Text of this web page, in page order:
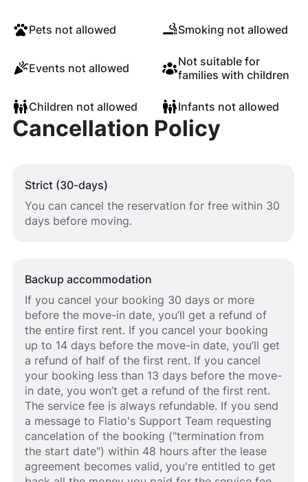
Pets not allowed Smoking not allowed
Events not allowed
Not suitable for
families with children
Children not allowed Infants not allowed
Cancellation Policy
Strict (30-days)
You can cancel the reservation for free within 30
days before moving.
Backup accommodation
If you cancel your booking 30 days or more
before the move-in date, you’ll get a refund of
the entire first rent. If you cancel your booking
up to 14 days before the move-in date, you’ll get
a refund of half of the first rent. If you cancel
your booking less than 13 days before the move-
in date, you won’t get a refund of the first rent.
The service fee is always refundable. If you send
a message to Flatio's Support Team requesting
cancelation of the booking ("termination from
the start date") within 48 hours after the lease
agreement becomes valid, you're entitled to get